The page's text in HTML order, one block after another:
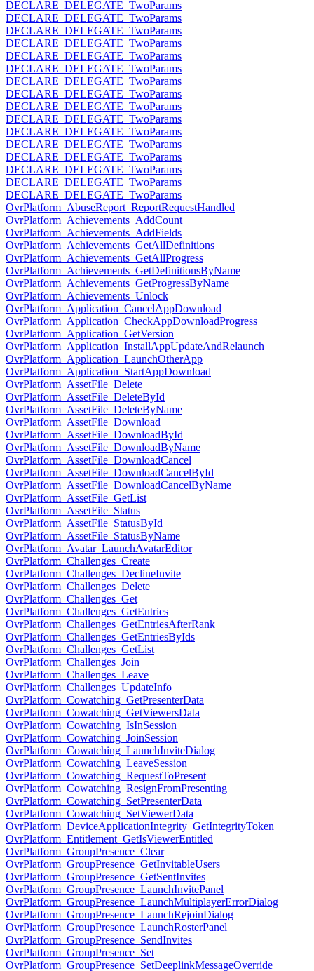
DECLARE_DELEGATE_TwoParams
DECLARE_DELEGATE_TwoParams
DECLARE_DELEGATE_TwoParams
DECLARE_DELEGATE_TwoParams
DECLARE_DELEGATE_TwoParams
DECLARE_DELEGATE_TwoParams
DECLARE_DELEGATE_TwoParams
DECLARE_DELEGATE_TwoParams
DECLARE_DELEGATE_TwoParams
DECLARE_DELEGATE_TwoParams
DECLARE_DELEGATE_TwoParams
DECLARE_DELEGATE_TwoParams
DECLARE_DELEGATE_TwoParams
DECLARE_DELEGATE_TwoParams
DECLARE_DELEGATE_TwoParams
DECLARE_DELEGATE_TwoParams
OvrPlatform_AbuseReport_ReportRequestHandled
OvrPlatform_Achievements_AddCount
OvrPlatform_Achievements_AddFields
OvrPlatform_Achievements_GetAllDefinitions
OvrPlatform_Achievements_GetAllProgress
OvrPlatform_Achievements_GetDefinitionsByName
OvrPlatform_Achievements_GetProgressByName
OvrPlatform_Achievements_Unlock
OvrPlatform_Application_CancelAppDownload
OvrPlatform_Application_CheckAppDownloadProgress
OvrPlatform_Application_GetVersion
OvrPlatform_Application_InstallAppUpdateAndRelaunch
OvrPlatform_Application_LaunchOtherApp
OvrPlatform_Application_StartAppDownload
OvrPlatform_AssetFile_Delete
OvrPlatform_AssetFile_DeleteById
OvrPlatform_AssetFile_DeleteByName
OvrPlatform_AssetFile_Download
OvrPlatform_AssetFile_DownloadById
OvrPlatform_AssetFile_DownloadByName
OvrPlatform_AssetFile_DownloadCancel
OvrPlatform_AssetFile_DownloadCancelById
OvrPlatform_AssetFile_DownloadCancelByName
OvrPlatform_AssetFile_GetList
OvrPlatform_AssetFile_Status
OvrPlatform_AssetFile_StatusById
OvrPlatform_AssetFile_StatusByName
OvrPlatform_Avatar_LaunchAvatarEditor
OvrPlatform_Challenges_Create
OvrPlatform_Challenges_DeclineInvite
OvrPlatform_Challenges_Delete
OvrPlatform_Challenges_Get
OvrPlatform_Challenges_GetEntries
OvrPlatform_Challenges_GetEntriesAfterRank
OvrPlatform_Challenges_GetEntriesByIds
OvrPlatform_Challenges_GetList
OvrPlatform_Challenges_Join
OvrPlatform_Challenges_Leave
OvrPlatform_Challenges_UpdateInfo
OvrPlatform_Cowatching_GetPresenterData
OvrPlatform_Cowatching_GetViewersData
OvrPlatform_Cowatching_IsInSession
OvrPlatform_Cowatching_JoinSession
OvrPlatform_Cowatching_LaunchInviteDialog
OvrPlatform_Cowatching_LeaveSession
OvrPlatform_Cowatching_RequestToPresent
OvrPlatform_Cowatching_ResignFromPresenting
OvrPlatform_Cowatching_SetPresenterData
OvrPlatform_Cowatching_SetViewerData
OvrPlatform_DeviceApplicationIntegrity_GetIntegrityToken
OvrPlatform_Entitlement_GetIsViewerEntitled
OvrPlatform_GroupPresence_Clear
OvrPlatform_GroupPresence_GetInvitableUsers
OvrPlatform_GroupPresence_GetSentInvites
OvrPlatform_GroupPresence_LaunchInvitePanel
OvrPlatform_GroupPresence_LaunchMultiplayerErrorDialog
OvrPlatform_GroupPresence_LaunchRejoinDialog
OvrPlatform_GroupPresence_LaunchRosterPanel
OvrPlatform_GroupPresence_SendInvites
OvrPlatform_GroupPresence_Set
OvrPlatform_GroupPresence_SetDeeplinkMessageOverride